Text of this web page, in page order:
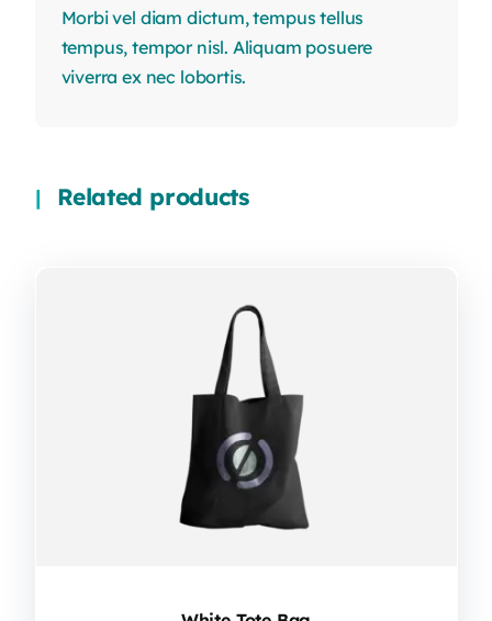
Morbi vel diam dictum, tempus tellus
tempus, tempor nisl. Aliquam posuere
viverra ex nec lobortis.
Related products